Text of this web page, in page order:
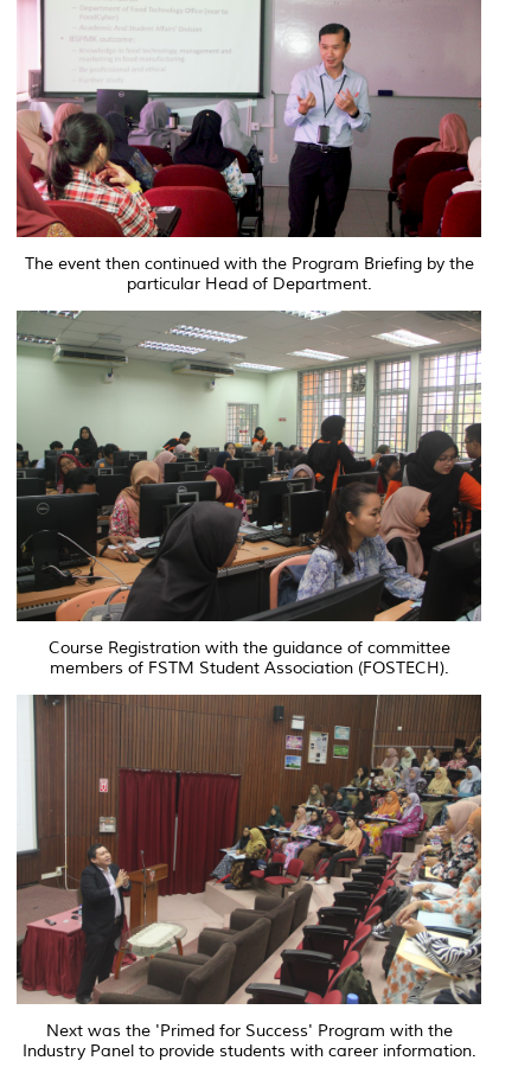
The event then continued with the Program Briefing by the
particular Head of Department.
Course Registration with the guidance of committee
members of FSTM Student Association (FOSTECH).
Next was the 'Primed for Success' Program with the
Industry Panel to provide students with career information.